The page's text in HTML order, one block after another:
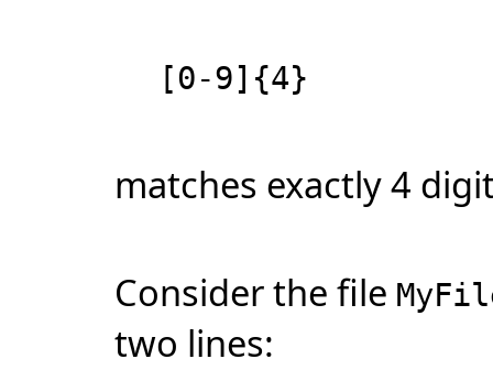
[0-9]{4}
matches exactly 4
Consider the file
two lines: